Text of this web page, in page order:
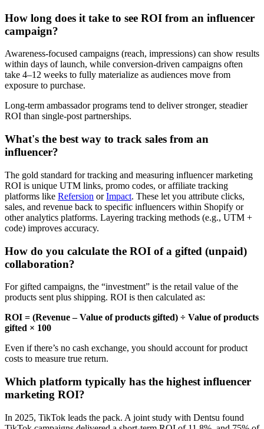
How long does it take to see ROI from an influencer
campaign?
Awareness-focused campaigns (reach, impressions) can show results
within days of launch, while conversion-driven campaigns often
take 4–12 weeks to fully materialize as audiences move from
exposure to purchase.
Long-term ambassador programs tend to deliver stronger, steadier
ROI than single-post partnerships.
What's the best way to track sales from an
influencer?
The gold standard for tracking and measuring influencer marketing
ROI is unique UTM links, promo codes, or affiliate tracking
platforms like Refersion orImpact. These let you attribute clicks,
sales, and revenue back to specific influencers within Shopify or
other analytics platforms. Layering tracking methods (e.g., UTM +
code) improves accuracy.
How do you calculate the ROI of a gifted (unpaid)
collaboration?
For gifted campaigns, the “investment” is the retail value of the
products sent plus shipping. ROI is then calculated as:
ROI = (Revenue – Value of products gifted) ÷ Value of products
gifted × 100
Even if there’s no cash exchange, you should account for product
costs to measure true return.
Which platform typically has the highest influencer
marketing ROI?
In 2025, TikTok leads the pack. A joint study with Dentsu found